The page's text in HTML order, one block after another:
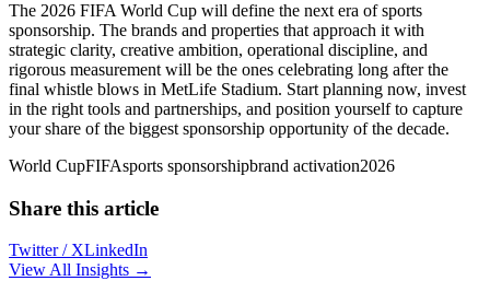
The 2026 FIFA World Cup will define the next era of sports
sponsorship. The brands and properties that approach it with
strategic clarity, creative ambition, operational discipline, and
rigorous measurement will be the ones celebrating long after the
final whistle blows in MetLife Stadium. Start planning now, invest
in the right tools and partnerships, and position yourself to capture
your share of the biggest sponsorship opportunity of the decade.
World CupFIFAsports sponsorshipbrand activation2026
Share this article
Twitter / XLinkedIn
View All Insights →